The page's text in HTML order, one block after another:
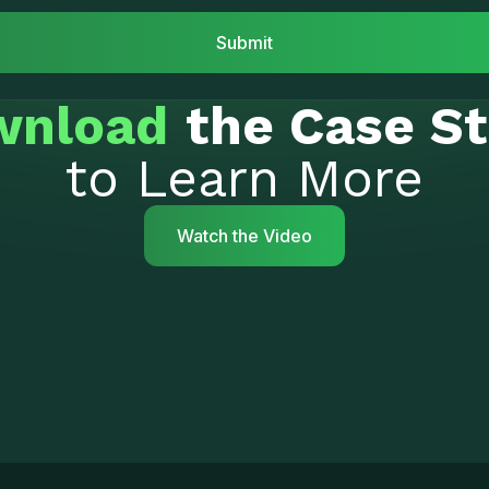
the Case
to Learn More
Watch the Video